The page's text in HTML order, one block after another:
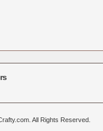
All Rights Reserved.